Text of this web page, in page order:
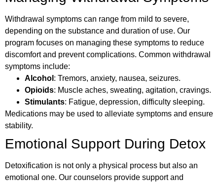
Withdrawal symptoms can range from mild to severe,
depending on the substance and duration of use. Our
program focuses on managing these symptoms to reduce
discomfort and prevent complications. Common withdrawal
symptoms include:
Alcohol : Tremors, anxiety, nausea, seizures.
Opioids: Muscle aches, sweating, agitation, cravings.
Stimulants: Fatigue, depression, difficulty sleeping.
Medications may be used to alleviate symptoms and ensure
stability.
Emotional Support During Detox
Detoxification is not only a physical process but also an
emotional one. Our counselors provide support and